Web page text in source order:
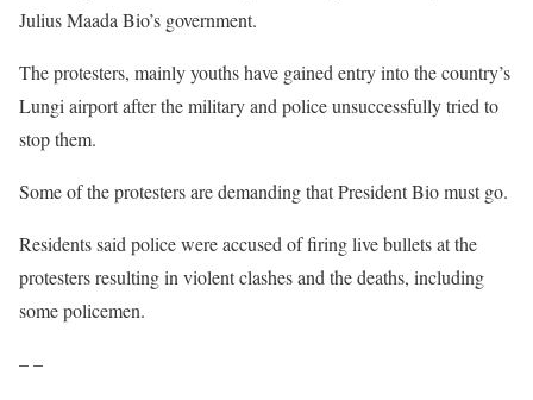
Julius Maada Bio’s government.
The protesters, mainly youths have gained entry into the country’s
Lungi airport after the military and police unsuccessfully tried to
stop them.
Some of the protesters are demanding that President Bio must go.
Residents said police were accused of firing live bullets at the
protesters resulting in violent clashes and the deaths, including
some policemen.
– –